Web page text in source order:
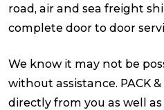
road, air and sea freight
complete door to door
We know it may not be
without assistance. PACK
directly from you as well